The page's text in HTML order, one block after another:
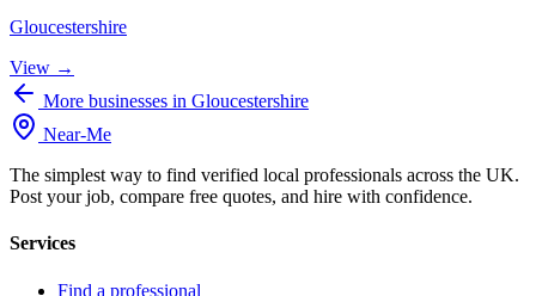
Gloucestershire
View →
More businesses in Gloucestershire
Near-Me
The simplest way to find verified local professionals across the UK.
Post your job, compare free quotes, and hire with confidence.
Services
Find a professional